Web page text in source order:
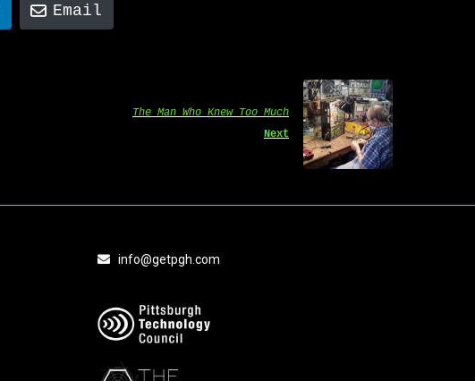
Email
The Man Who Knew Too Much
Next
info@getpgh.com